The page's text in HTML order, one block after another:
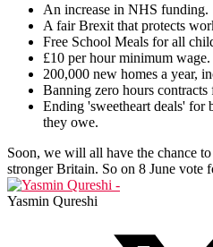
An increase in NHS funding.
A fair Brexit that protects
Free School Meals for all
£10 per hour minimum wage.
200,000 new homes a year,
Banning zero hours
Ending 'sweetheart deals' for
they owe.
Soon, we will all have the chance
stronger Britain. So on 8 June vote
Yasmin Qureshi